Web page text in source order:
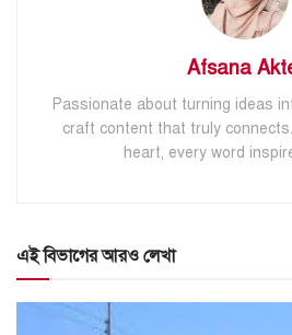
Afsana
Passionate about turning ideas
craft content that truly
heart, every word
এই বিভাগের আরও লেখা